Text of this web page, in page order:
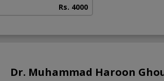
Rs. 4000
Dr. Muhammad Haroon